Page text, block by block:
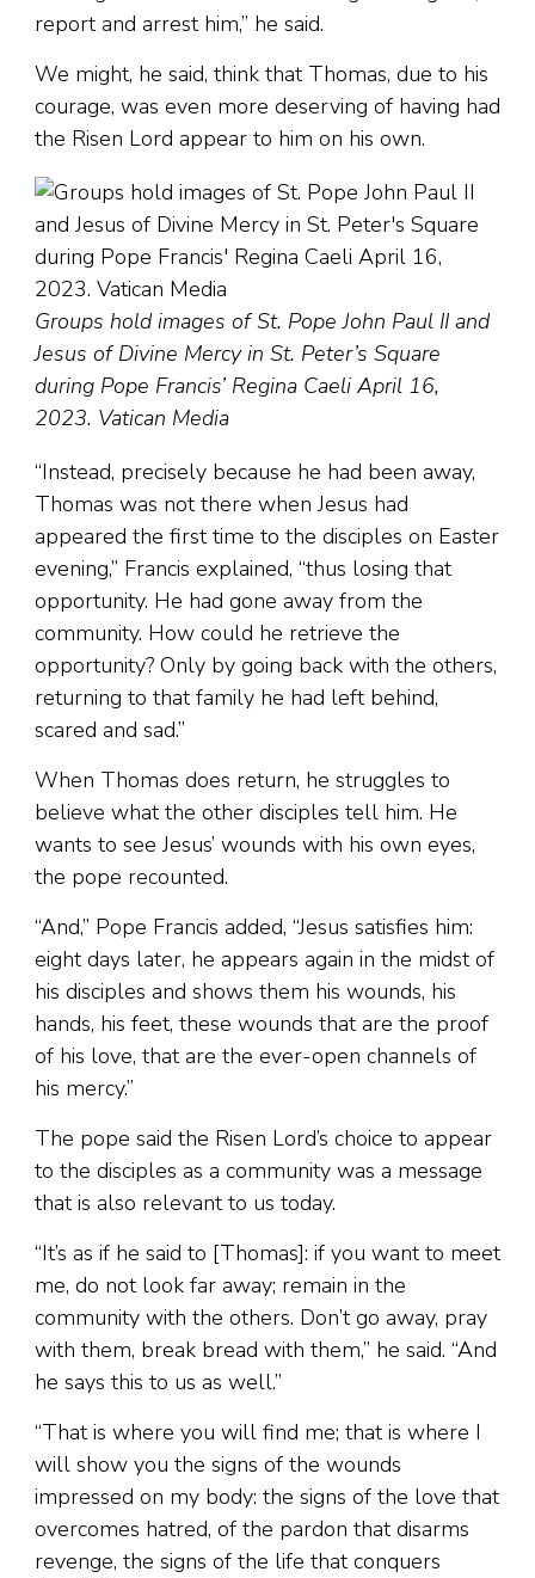
report and arrest him,” he said.
We might, he said, think that Thomas, due to his
courage, was even more deserving of having had
the Risen Lord appear to him on his own.
Groups hold images of St. Pope John Paul II and
Jesus of Divine Mercy in St. Peter’s Square
during Pope Francis’ Regina Caeli April 16,
2023. Vatican Media
“Instead, precisely because he had been away,
Thomas was not there when Jesus had
appeared the first time to the disciples on Easter
evening,” Francis explained, “thus losing that
opportunity. He had gone away from the
community. How could he retrieve the
opportunity? Only by going back with the others,
returning to that family he had left behind,
scared and sad.”
When Thomas does return, he struggles to
believe what the other disciples tell him. He
wants to see Jesus’ wounds with his own eyes,
the pope recounted.
“And,” Pope Francis added, “Jesus satisfies him:
eight days later, he appears again in the midst of
his disciples and shows them his wounds, his
hands, his feet, these wounds that are the proof
of his love, that are the ever-open channels of
his mercy.”
The pope said the Risen Lord’s choice to appear
to the disciples as a community was a message
that is also relevant to us today.
“It’s as if he said to [Thomas]: if you want to meet
me, do not look far away; remain in the
community with the others. Don’t go away, pray
with them, break bread with them,” he said. “And
he says this to us as well.”
“That is where you will find me; that is where I
will show you the signs of the wounds
impressed on my body: the signs of the love that
overcomes hatred, of the pardon that disarms
revenge, the signs of the life that conquers